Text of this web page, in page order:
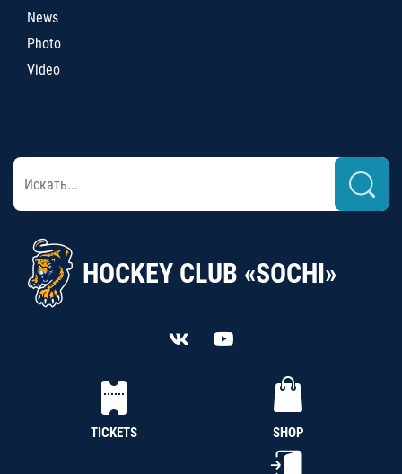
News
Photo
Video
HOCKEY CLUB «SOCHI»
TICKETS SHOP